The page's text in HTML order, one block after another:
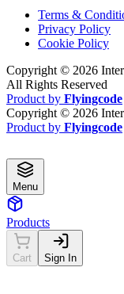
Terms &
Privacy Policy
Cookie Policy
Copyright © 2026
All Rights Reserved
Product by Flyingcode
Copyright © 2026
Product by Flyingcode
Menu
Products
Cart Sign In